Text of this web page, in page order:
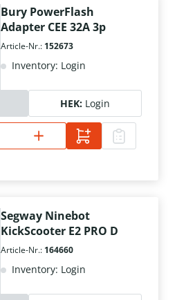
Bury PowerFlash
Adapter CEE 32A 3p
Article-Nr.: 152673
Inventory: Login
HEK: Login
Segway Ninebot
KickScooter E2 PRO D
Article-Nr.: 164660
Inventory: Login